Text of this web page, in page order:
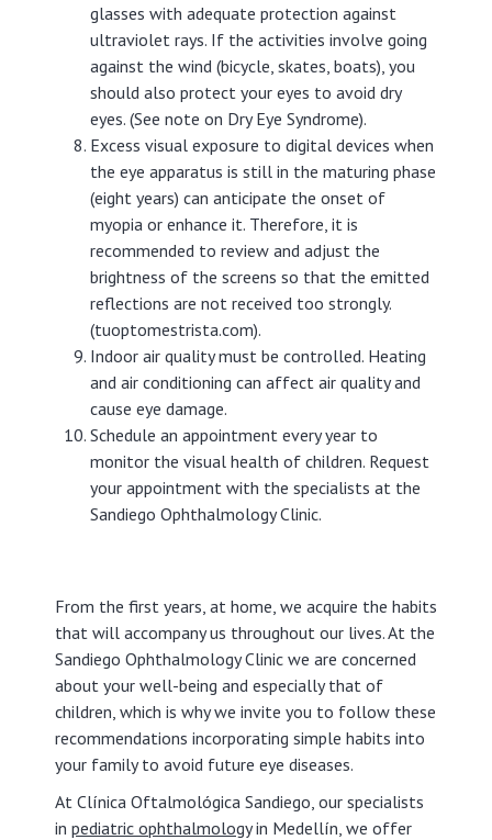
glasses with adequate protection against
ultraviolet rays. If the activities involve going
against the wind (bicycle, skates, boats), you
should also protect your eyes to avoid dry
eyes. (See note on Dry Eye Syndrome).
Excess visual exposure to digital devices when
the eye apparatus is still in the maturing phase
(eight years) can anticipate the onset of
myopia or enhance it. Therefore, it is
recommended to review and adjust the
brightness of the screens so that the emitted
reflections are not received too strongly.
(tuoptomestrista.com).
Indoor air quality must be controlled. Heating
and air conditioning can affect air quality and
cause eye damage.
Schedule an appointment every year to
monitor the visual health of children. Request
your appointment with the specialists at the
Sandiego Ophthalmology Clinic.
From the first years, at home, we acquire the habits
that will accompany us throughout our lives. At the
Sandiego Ophthalmology Clinic we are concerned
about your well-being and especially that of
children, which is why we invite you to follow these
recommendations incorporating simple habits into
your family to avoid future eye diseases.
At Clínica Oftalmológica Sandiego, our specialists
in pediatric ophthalmology in Medellín, we offer